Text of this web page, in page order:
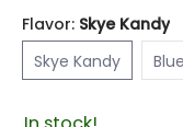
Flavor: Skye Kandy
Skye Kandy
Skye Kandy